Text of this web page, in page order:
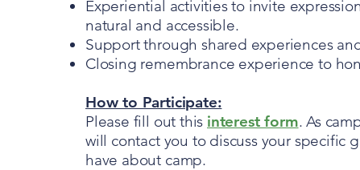
Experiential activities to invite
natural and accessible.
Support through shared experiences
Closing remembrance experience to
How to Participate:
Please fill out this interest form. As
will contact you to discuss your specific
have about camp.